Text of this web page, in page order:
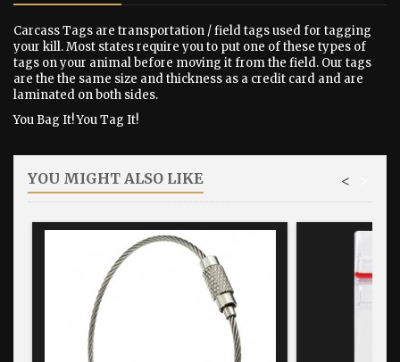
Carcass Tags are transportation / field tags used for tagging
your kill. Most states require you to put one of these types of
tags on your animal before moving it from the field. Our tags
are the the same size and thickness as a credit card and are
laminated on both sides.
You Bag It! You Tag It!
YOU MIGHT ALSO LIKE <